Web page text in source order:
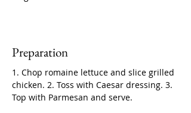
Preparation
1. Chop romaine lettuce and slice grilled
chicken. 2. Toss with Caesar dressing. 3.
Top with Parmesan and serve.